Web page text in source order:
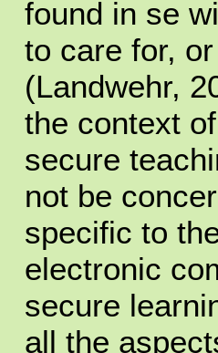
found in se
to care for,
(Landwehr,
the context
secure
not be
specific to
electronic
secure
all the